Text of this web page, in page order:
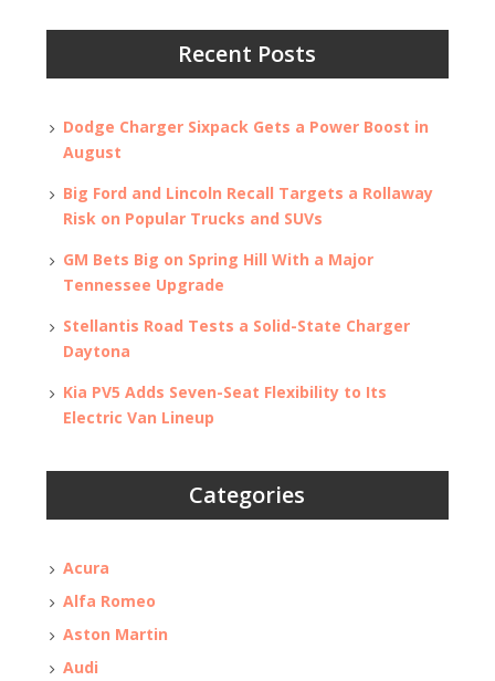
Recent Posts
Dodge Charger Sixpack Gets a Power Boost in
August
Big Ford and Lincoln Recall Targets a Rollaway
Risk on Popular Trucks and SUVs
GM Bets Big on Spring Hill With a Major
Tennessee Upgrade
Stellantis Road Tests a Solid-State Charger
Daytona
Kia PV5 Adds Seven-Seat Flexibility to Its
Electric Van Lineup
Categories
Acura
Alfa Romeo
Aston Martin
Audi